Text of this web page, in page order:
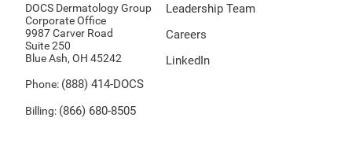
DOCS Dermatology Group
Corporate Office
9987 Carver Road
Suite 250
Blue Ash, OH 45242
Phone: (888) 414-DOCS
Billing: (866) 680-8505
Leadership Team
Careers
LinkedIn